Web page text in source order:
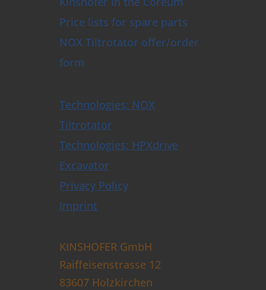
Price lists for spare parts
NOX Tiltrotator offer/order
form
Technologies: NOX
Tiltrotator
Technologies: HPXdrive
Excavator
Privacy Policy
Imprint
KINSHOFER GmbH
Raiffeisenstrasse 12
83607 Holzkirchen